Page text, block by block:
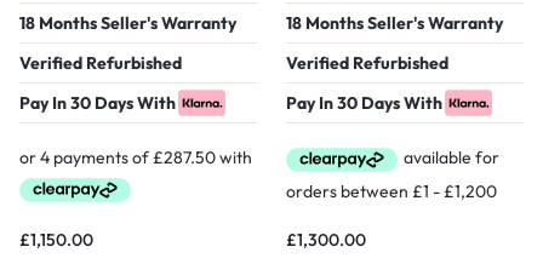
18 Months Seller's Warranty
Verified Refurbished
Pay In 30 Days With
£1,150.00
18 Months Seller's Warranty
Verified Refurbished
Pay In 30 Days With
£1,300.00